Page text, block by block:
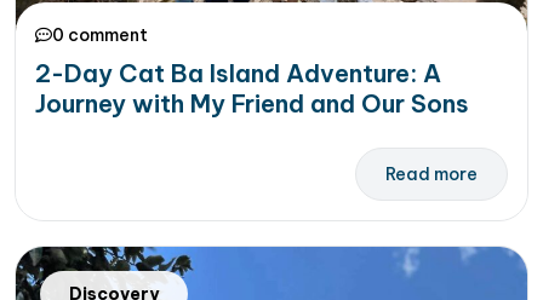
0 comment
2-Day Cat Ba Island Adventure: A
Journey with My Friend and Our Sons
Read more
Discovery